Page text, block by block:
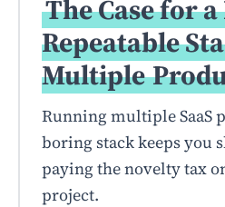
The Case for
Repeatable
Multiple
Running multiple SaaS
boring stack keeps you
paying the novelty tax
project.